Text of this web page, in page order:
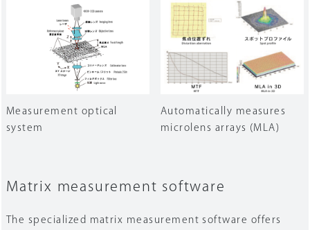
Measurement optical
system
Automatically measures
microlens arrays (MLA)
Matrix measurement software
The specialized matrix measurement software offers